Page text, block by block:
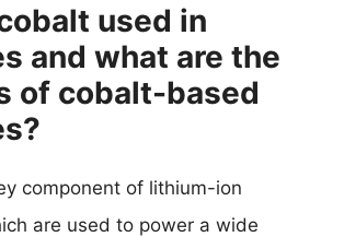
used in
and what are the
of cobalt-based
component of lithium-ion
are used to power a wide